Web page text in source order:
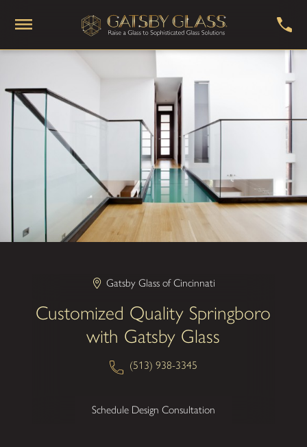
Gatsby Glass of Cincinnati
Customized Quality Springboro
with Gatsby Glass
(513) 938-3345
Schedule Design Consultation